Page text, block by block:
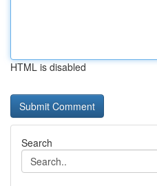
HTML is disabled
Search